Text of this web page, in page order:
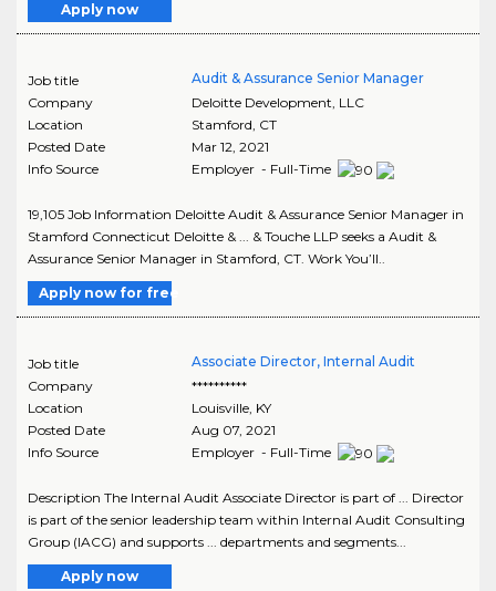
Apply now
Job title
Audit & Assurance Senior Manager
Company
Deloitte Development, LLC
Location
Stamford, CT
Posted Date
Mar 12, 2021
Info Source
Employer - Full-Time
19,105 Job Information Deloitte Audit & Assurance Senior Manager in
Stamford Connecticut Deloitte & ... & Touche LLP seeks a Audit &
Assurance Senior Manager in Stamford, CT. Work You’ll..
Apply now for free
Job title
Associate Director, Internal Audit
Company
**********
Location
Louisville, KY
Posted Date
Aug 07, 2021
Info Source
Employer - Full-Time
Description The Internal Audit Associate Director is part of ... Director
is part of the senior leadership team within Internal Audit Consulting
Group (IACG) and supports ... departments and segments...
Apply now